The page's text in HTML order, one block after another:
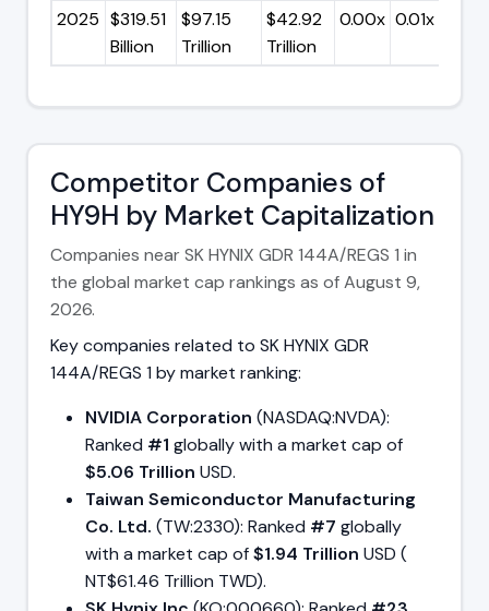
2025 $319.51
Billion
$97.15
Trillion
$42.92
Trillion
0.00x 0.01x
Competitor Companies of
HY9H by Market Capitalization
Companies near SK HYNIX GDR 144A/REGS 1 in
the global market cap rankings as of August 9,
2026.
Key companies related to SK HYNIX GDR
144A/REGS 1 by market ranking:
NVIDIA Corporation (NASDAQ:NVDA):
Ranked #1 globally with a market cap of
$5.06 Trillion USD.
Taiwan Semiconductor Manufacturing
Co. Ltd. (TW:2330): Ranked #7 globally
with a market cap of$1.94 Trillion USD (
NT$61.46 Trillion TWD).